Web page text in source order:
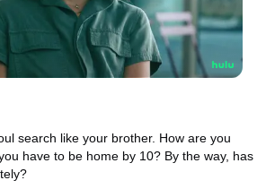
search like your brother. How are you
have to be home by 10? By the way, has